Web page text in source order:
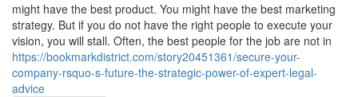
might have the best product. You might have the best marketing
strategy. But if you do not have the right people to execute your
vision, you will stall. Often, the best people for the job are not in
https://bookmarkdistrict.com/story20451361/secure-your-
company-rsquo-s-future-the-strategic-power-of-expert-legal-
advice